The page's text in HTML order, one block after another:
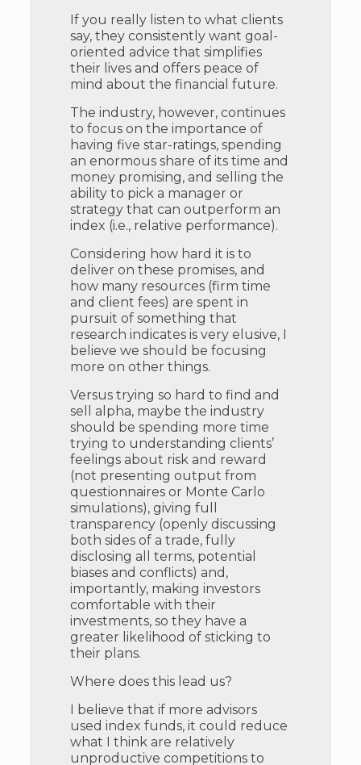
If you really listen to what clients
say, they consistently want goal-
oriented advice that simplifies
their lives and offers peace of
mind about the financial future.
The industry, however, continues
to focus on the importance of
having five star-ratings, spending
an enormous share of its time and
money promising, and selling the
ability to pick a manager or
strategy that can outperform an
index (i.e., relative performance).
Considering how hard it is to
deliver on these promises, and
how many resources (firm time
and client fees) are spent in
pursuit of something that
research indicates is very elusive, I
believe we should be focusing
more on other things.
Versus trying so hard to find and
sell alpha, maybe the industry
should be spending more time
trying to understanding clients’
feelings about risk and reward
(not presenting output from
questionnaires or Monte Carlo
simulations), giving full
transparency (openly discussing
both sides of a trade, fully
disclosing all terms, potential
biases and conflicts) and,
importantly, making investors
comfortable with their
investments, so they have a
greater likelihood of sticking to
their plans.
Where does this lead us?
I believe that if more advisors
used index funds, it could reduce
what I think are relatively
unproductive competitions to